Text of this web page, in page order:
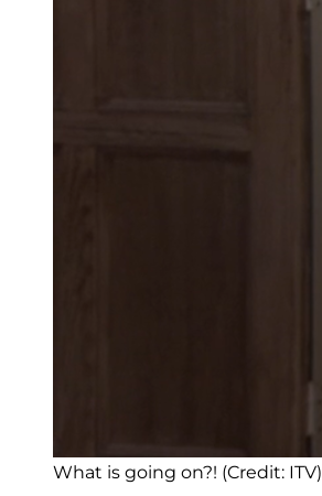
What is going on?! (Credit: ITV)